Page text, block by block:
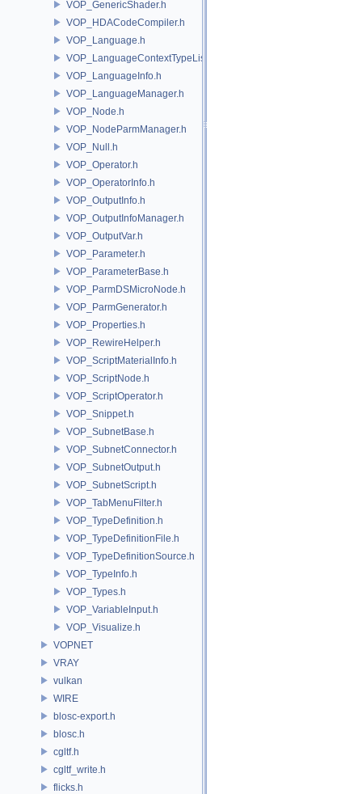
VOP_GenericShader.h
VOP_HDACodeCompiler.h
VOP_Language.h
VOP_LanguageContextTypeList.h
VOP_LanguageInfo.h
VOP_LanguageManager.h
VOP_Node.h
VOP_NodeParmManager.h
VOP_Null.h
VOP_Operator.h
VOP_OperatorInfo.h
VOP_OutputInfo.h
VOP_OutputInfoManager.h
VOP_OutputVar.h
VOP_Parameter.h
VOP_ParameterBase.h
VOP_ParmDSMicroNode.h
VOP_ParmGenerator.h
VOP_Properties.h
VOP_RewireHelper.h
VOP_ScriptMaterialInfo.h
VOP_ScriptNode.h
VOP_ScriptOperator.h
VOP_Snippet.h
VOP_SubnetBase.h
VOP_SubnetConnector.h
VOP_SubnetOutput.h
VOP_SubnetScript.h
VOP_TabMenuFilter.h
VOP_TypeDefinition.h
VOP_TypeDefinitionFile.h
VOP_TypeDefinitionSource.h
VOP_TypeInfo.h
VOP_Types.h
VOP_VariableInput.h
VOP_Visualize.h
VOPNET
VRAY
vulkan
WIRE
blosc-export.h
blosc.h
cgltf.h
cgltf_write.h
flicks.h